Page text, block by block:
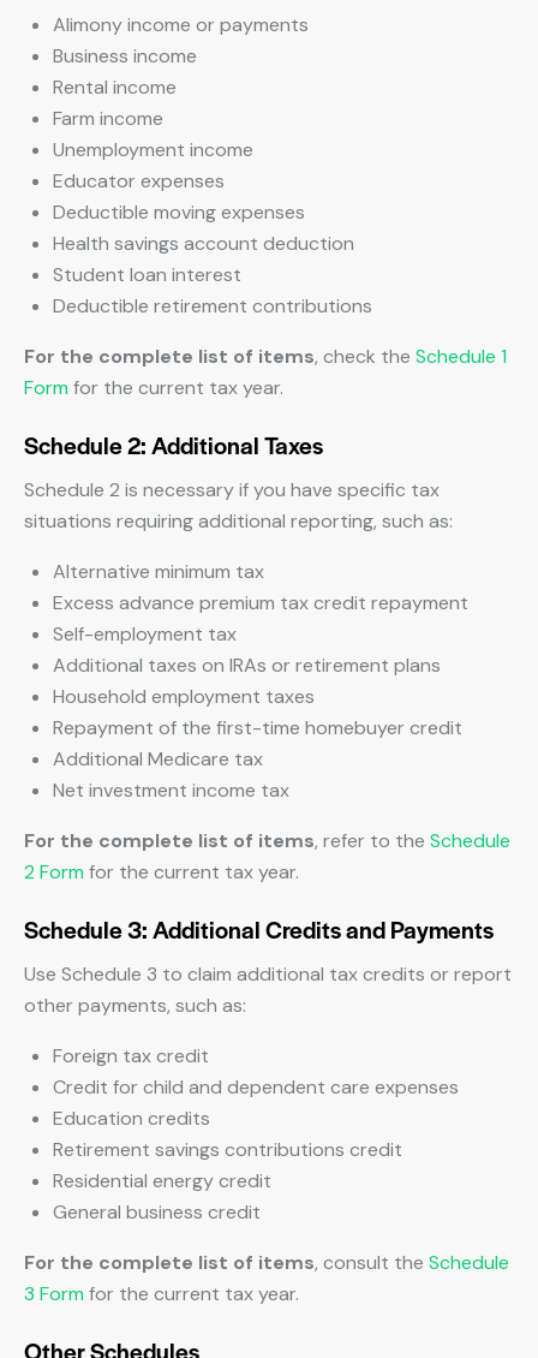
Alimony income or payments
Business income
Rental income
Farm income
Unemployment income
Educator expenses
Deductible moving expenses
Health savings account deduction
Student loan interest
Deductible retirement contributions
For the complete list of items, check the Schedule 1
Form for the current tax year.
Schedule 2: Additional Taxes
Schedule 2 is necessary if you have specific tax
situations requiring additional reporting, such as:
Alternative minimum tax
Excess advance premium tax credit repayment
Self-employment tax
Additional taxes on IRAs or retirement plans
Household employment taxes
Repayment of the first-time homebuyer credit
Additional Medicare tax
Net investment income tax
For the complete list of items, refer to the Schedule
2 Form for the current tax year.
Schedule 3: Additional Credits and Payments
Use Schedule 3 to claim additional tax credits or report
other payments, such as:
Foreign tax credit
Credit for child and dependent care expenses
Education credits
Retirement savings contributions credit
Residential energy credit
General business credit
For the complete list of items, consult the Schedule
3 Form for the current tax year.
Other Schedules